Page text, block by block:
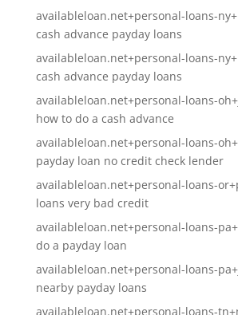
availableloan.net+personal-loans-
cash advance payday loans
availableloan.net+personal-loans-
cash advance payday loans
availableloan.net+personal-loans-
how to do a cash advance
availableloan.net+personal-loans-
payday loan no credit check lender
availableloan.net+personal-loans-
loans very bad credit
availableloan.net+personal-loans-
do a payday loan
availableloan.net+personal-loans-
nearby payday loans
availableloan.net+personal-loans-